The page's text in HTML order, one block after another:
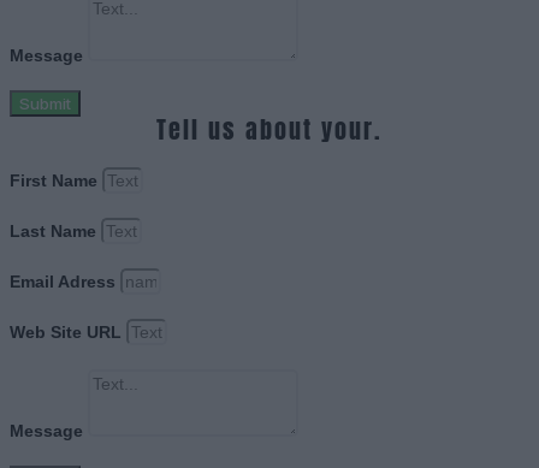
Message
Submit
Tell us about your.
First Name
Last Name
Email Adress
Web Site URL
Message